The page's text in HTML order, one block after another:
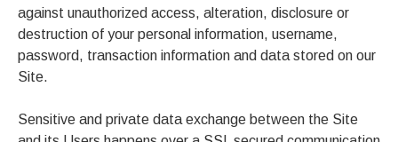
against unauthorized access, alteration, disclosure or
destruction of your personal information, username,
password, transaction information and data stored on our
Site.
Sensitive and private data exchange between the Site